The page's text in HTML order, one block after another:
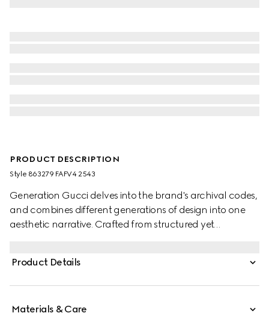
PRODUCT DESCRIPTION
Style ‎863279 FAFV4 2543
Generation Gucci delves into the brand's archival codes,
and combines different generations of design into one
aesthetic narrative. Crafted from structured yet
be carried over the shoulder, or crossbody with the
Product Details
Materials & Care